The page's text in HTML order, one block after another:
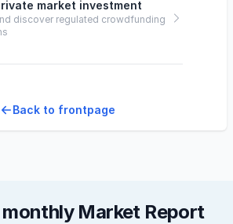
market investment
discover regulated crowdfunding
Back to frontpage
Market Report